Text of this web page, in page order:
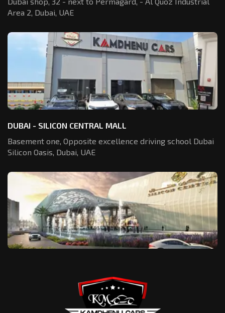
Area 2, Dubai, UAE
DUBAI - SILICON CENTRAL MALL
Basement one, Opposite excellence driving school Dubai
Silicon Oasis, Dubai, UAE